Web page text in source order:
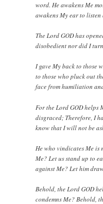
word. He awakens Me
awakens My ear to listen
The Lord GOD has
disobedient nor did I
I gave My back to those
to those who pluck out
face from humiliation
For the Lord GOD helps
disgraced; Therefore, I
know that I will not be
He who vindicates Me
Me? Let us stand up to
against Me? Let him
Behold, the Lord GOD
condemns Me? Behold,